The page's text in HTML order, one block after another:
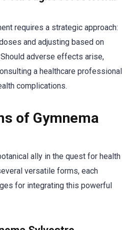
requires a strategic approach:
and adjusting based on
adverse effects arise,
a healthcare professional
complications.
of Gymnema
ally in the quest for health
versatile forms, each
for integrating this powerful